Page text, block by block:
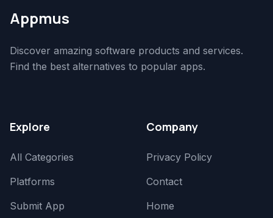
Appmus
Discover amazing software products and services.
Find the best alternatives to popular apps.
Explore
All Categories
Platforms
Submit App
Company
Privacy Policy
Contact
Home